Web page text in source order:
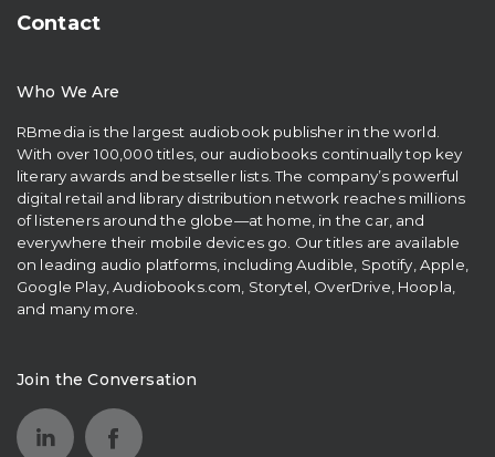
Contact
Who We Are
RBmedia is the largest audiobook publisher in the world.
With over 100,000 titles, our audiobooks continually top key
literary awards and bestseller lists. The company’s powerful
digital retail and library distribution network reaches millions
of listeners around the globe—at home, in the car, and
everywhere their mobile devices go. Our titles are available
on leading audio platforms, including Audible, Spotify, Apple,
Google Play, Audiobooks.com, Storytel, OverDrive, Hoopla,
and many more.
Join the Conversation